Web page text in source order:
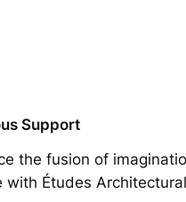
Support
the fusion of
with Études